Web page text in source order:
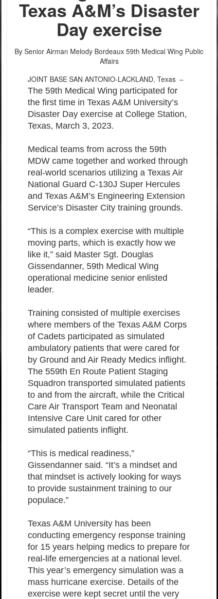
Texas A&M’s Disaster
Day exercise
By Senior Airman Melody Bordeaux 59th Medical Wing Public
Affairs
JOINT BASE SAN ANTONIO-LACKLAND, Texas –
The 59th Medical Wing participated for
the first time in Texas A&M University’s
Disaster Day exercise at College Station,
Texas, March 3, 2023.
Medical teams from across the 59th
MDW came together and worked through
real-world scenarios utilizing a Texas Air
National Guard C-130J Super Hercules
and Texas A&M’s Engineering Extension
Service’s Disaster City training grounds.
“This is a complex exercise with multiple
moving parts, which is exactly how we
like it,” said Master Sgt. Douglas
Gissendanner, 59th Medical Wing
operational medicine senior enlisted
leader.
Training consisted of multiple exercises
where members of the Texas A&M Corps
of Cadets participated as simulated
ambulatory patients that were cared for
by Ground and Air Ready Medics inflight.
The 559th En Route Patient Staging
Squadron transported simulated patients
to and from the aircraft, while the Critical
Care Air Transport Team and Neonatal
Intensive Care Unit cared for other
simulated patients inflight.
“This is medical readiness,”
Gissendanner said. “It’s a mindset and
that mindset is actively looking for ways
to provide sustainment training to our
populace.”
Texas A&M University has been
conducting emergency response training
for 15 years helping medics to prepare for
real-life emergencies at a national level.
This year’s emergency simulation was a
mass hurricane exercise. Details of the
exercise were kept secret until the very